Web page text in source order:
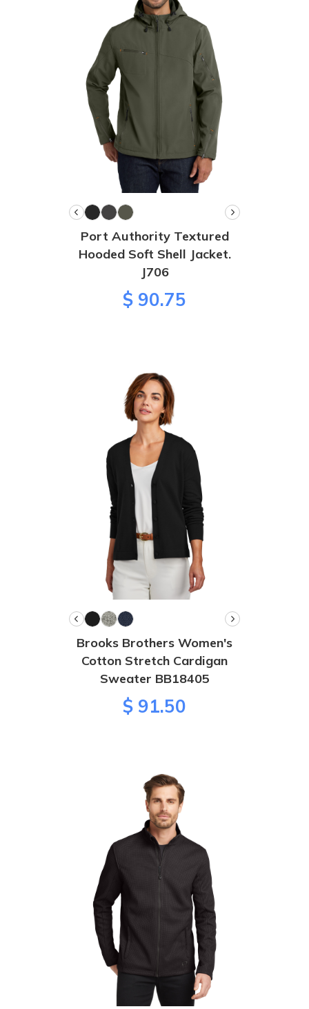
Port Authority Textured
Hooded Soft Shell Jacket.
J706
$ 90.75
Brooks Brothers Women's
Cotton Stretch Cardigan
Sweater BB18405
$ 91.50